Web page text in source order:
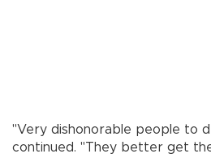
"Very dishonorable people to
continued. "They better get